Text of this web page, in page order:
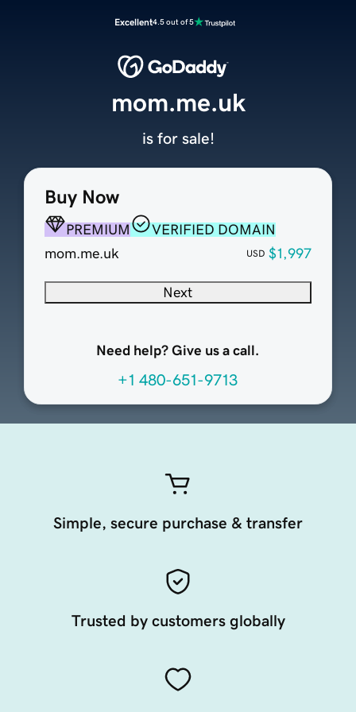
Excellent4.5 out of 5
Buy Now
PREMIUM
VERIFIED DOMAIN
mom.me.uk
USD $1,997
Next
Need help? Give us a call.
+1 480-651-9713
mom.me.uk
is for sale!
Simple, secure purchase & transfer
Trusted by customers globally